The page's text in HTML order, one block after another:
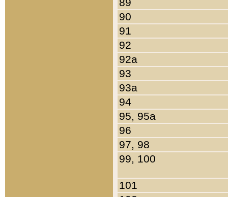
90
91
92
92a
93
93a
94
95, 95a
96
97, 98
99, 100
101